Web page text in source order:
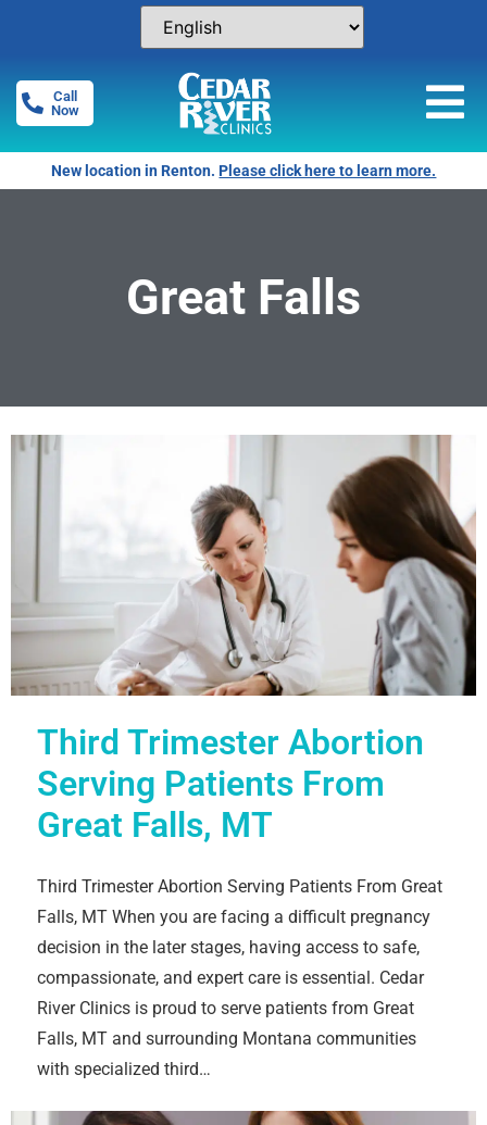
Call
Now
Free Pregnancy Tests! Click for locations.
Great Falls
Third Trimester Abortion
Serving Patients From
Great Falls, MT
Third Trimester Abortion Serving Patients From Great
Falls, MT When you are facing a difficult pregnancy
decision in the later stages, having access to safe,
compassionate, and expert care is essential. Cedar
River Clinics is proud to serve patients from Great
Falls, MT and surrounding Montana communities
with specialized third…